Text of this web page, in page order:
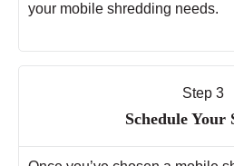
your mobile shredding needs.
Step 3
Schedule Your